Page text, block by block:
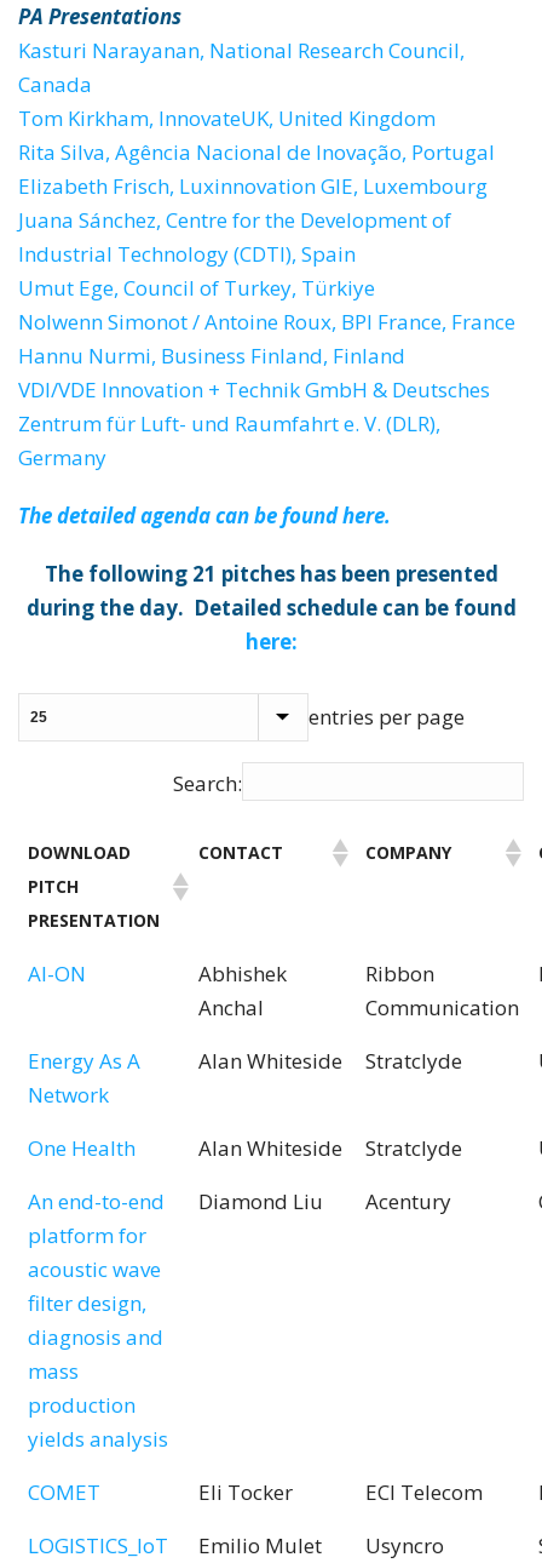
PA Presentations
Kasturi Narayanan, National Research Council,
Canada
Tom Kirkham, InnovateUK, United Kingdom
Rita Silva, Agência Nacional de Inovação, Portugal
Elizabeth Frisch, Luxinnovation GIE, Luxembourg
Juana Sánchez, Centre for the Development of
Industrial Technology (CDTI), Spain
Umut Ege, Council of Turkey, Türkiye
Nolwenn Simonot / Antoine Roux, BPI France, France
Hannu Nurmi, Business Finland, Finland
VDI/VDE Innovation + Technik GmbH & Deutsches
Zentrum für Luft- und Raumfahrt e. V. (DLR),
Germany
The detailed agenda can be found here.
The following 21 pitches has been presented
during the day. Detailed schedule can be found
here:
entries per page
Search:
DOWNLOAD
PITCH
PRESENTATION
CONTACT COMPANY
AI-ON
Abhishek
Anchal
Ribbon
Communication
Energy As A
Network
Alan Whiteside Stratclyde
One Health Alan Whiteside Stratclyde
An end-to-end
platform for
acoustic wave
filter design,
diagnosis and
mass
production
yields analysis
Diamond Liu Acentury
COMET Eli Tocker ECI Telecom
LOGISTICS_IoT
Emilio Mulet Usyncro